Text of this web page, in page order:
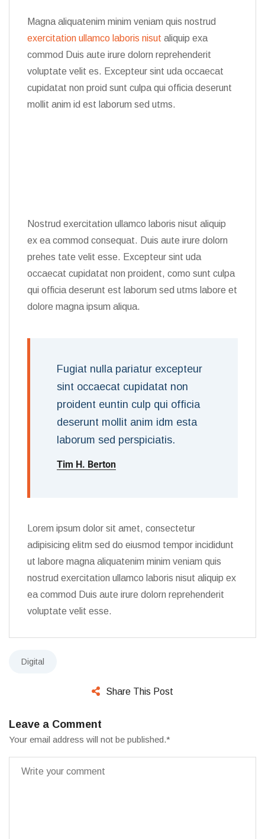
Magna aliquatenim minim veniam quis nostrud
exercitation ullamco laboris nisut aliquip exa
commod Duis aute irure dolorn reprehenderit
voluptate velit es. Excepteur sint uda occaecat
cupidatat non proid sunt culpa qui officia deserunt
mollit anim id est laborum sed utms.
Nostrud exercitation ullamco laboris nisut aliquip
ex ea commod consequat. Duis aute irure dolorn
prehes tate velit esse. Excepteur sint uda
occaecat cupidatat non proident, como sunt culpa
qui officia deserunt est laborum sed utms labore et
dolore magna ipsum aliqua.
Fugiat nulla pariatur excepteur
sint occaecat cupidatat non
proident euntin culp qui officia
deserunt mollit anim idm esta
laborum sed perspiciatis.
Tim H. Berton
Lorem ipsum dolor sit amet, consectetur
adipisicing elitm sed do eiusmod tempor incididunt
ut labore magna aliquatenim minim veniam quis
nostrud exercitation ullamco laboris nisut aliquip ex
ea commod Duis aute irure dolorn reprehenderit
voluptate velit esse.
Digital
Share This Post
Leave a Comment
Your email address will not be published.*